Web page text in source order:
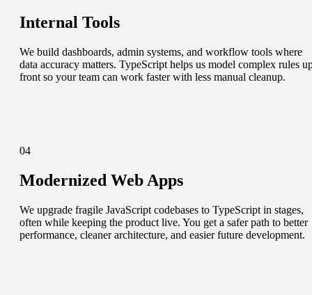
Internal Tools
We build dashboards, admin systems, and workflow tools where
data accuracy matters. TypeScript helps us model complex rules
front so your team can work faster with less manual cleanup.
04
Modernized Web Apps
We upgrade fragile JavaScript codebases to TypeScript in stages,
often while keeping the product live. You get a safer path to better
performance, cleaner architecture, and easier future development.